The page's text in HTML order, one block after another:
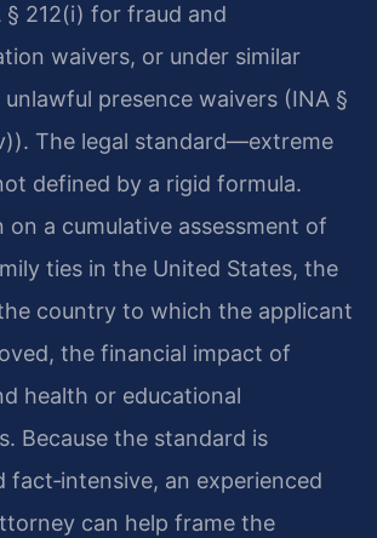
§ 212(i) for fraud and
waivers, or under similar
presence waivers (INA §
The legal standard—extreme
defined by a rigid formula.
on a cumulative assessment of
ties in the United States, the
country to which the applicant
the financial impact of
health or educational
Because the standard is
fact‑intensive, an experienced
can help frame the